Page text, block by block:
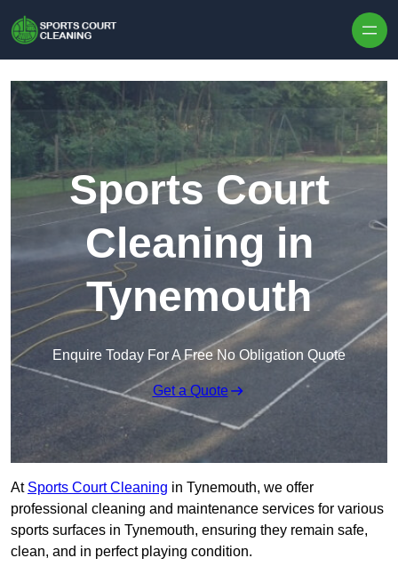
Sports Court
Cleaning in
Tynemouth
Enquire Today For A Free No Obligation Quote
Get a Quote
At Sports Court Cleaning in Tynemouth, we offer
professional cleaning and maintenance services for various
sports surfaces in Tynemouth, ensuring they remain safe,
clean, and in perfect playing condition.